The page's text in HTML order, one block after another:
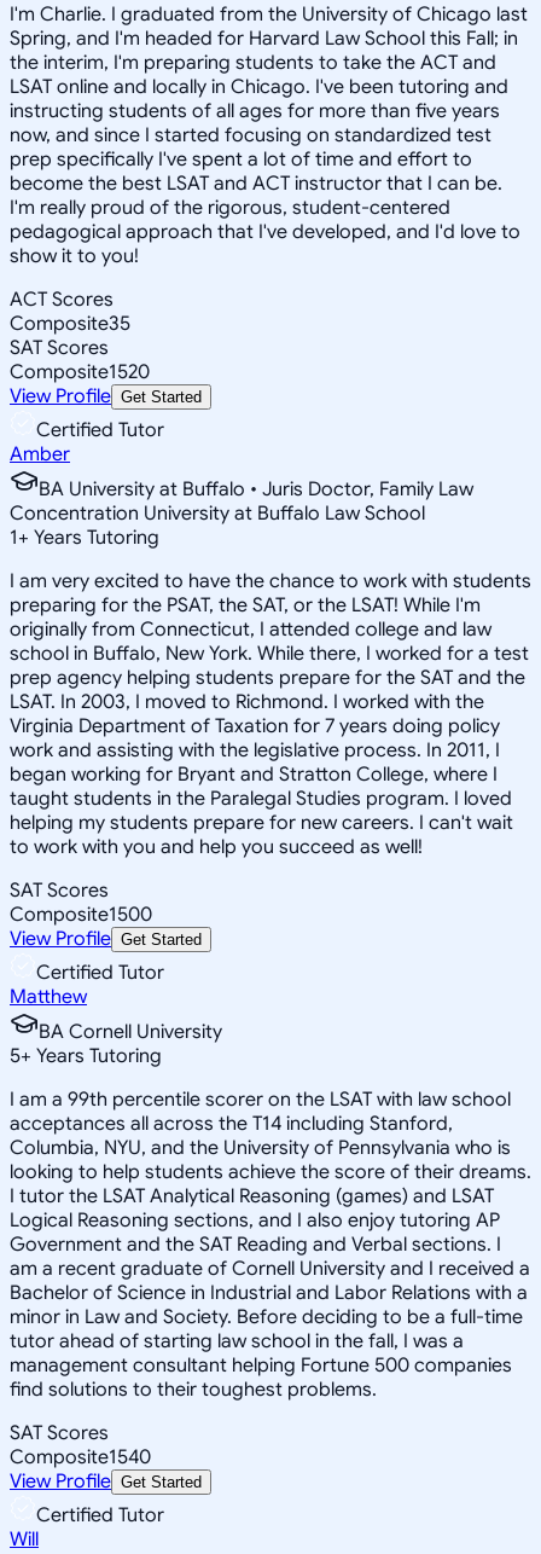
I'm Charlie. I graduated from the University of Chicago last
Spring, and I'm headed for Harvard Law School this Fall; in
the interim, I'm preparing students to take the ACT and
LSAT online and locally in Chicago. I've been tutoring and
instructing students of all ages for more than five years
now, and since I started focusing on standardized test
prep specifically I've spent a lot of time and effort to
become the best LSAT and ACT instructor that I can be.
I'm really proud of the rigorous, student-centered
pedagogical approach that I've developed, and I'd love to
show it to you!
ACT Scores
Composite35
SAT Scores
Composite1520
View Profile Get Started
Certified Tutor
Amber
BA University at Buffalo • Juris Doctor, Family Law
Concentration University at Buffalo Law School
1+ Years Tutoring
I am very excited to have the chance to work with students
preparing for the PSAT, the SAT, or the LSAT! While I'm
originally from Connecticut, I attended college and law
school in Buffalo, New York. While there, I worked for a test
prep agency helping students prepare for the SAT and the
LSAT. In 2003, I moved to Richmond. I worked with the
Virginia Department of Taxation for 7 years doing policy
work and assisting with the legislative process. In 2011, I
began working for Bryant and Stratton College, where I
taught students in the Paralegal Studies program. I loved
helping my students prepare for new careers. I can't wait
to work with you and help you succeed as well!
SAT Scores
Composite1500
View Profile Get Started
Certified Tutor
Matthew
BA Cornell University
5+ Years Tutoring
I am a 99th percentile scorer on the LSAT with law school
acceptances all across the T14 including Stanford,
Columbia, NYU, and the University of Pennsylvania who is
looking to help students achieve the score of their dreams.
I tutor the LSAT Analytical Reasoning (games) and LSAT
Logical Reasoning sections, and I also enjoy tutoring AP
Government and the SAT Reading and Verbal sections. I
am a recent graduate of Cornell University and I received a
Bachelor of Science in Industrial and Labor Relations with a
minor in Law and Society. Before deciding to be a full-time
tutor ahead of starting law school in the fall, I was a
management consultant helping Fortune 500 companies
find solutions to their toughest problems.
SAT Scores
Composite1540
View Profile Get Started
Certified Tutor
Will